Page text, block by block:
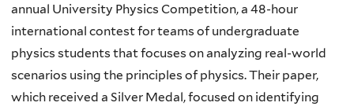
annual University Physics Competition, a 48-hour
international contest for teams of undergraduate
physics students that focuses on analyzing real-world
scenarios using the principles of physics. Their paper,
which received a Silver Medal, focused on identifying